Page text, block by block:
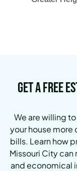
Get a Free
We are willing
your house more
bills. Learn how
Missouri City
and economical